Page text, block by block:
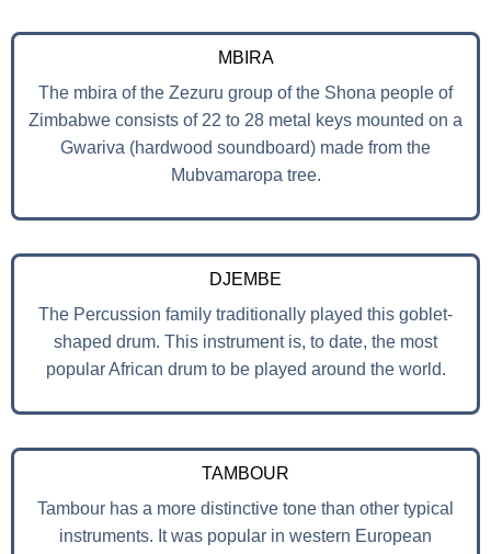
MBIRA
The mbira of the Zezuru group of the Shona people of
Zimbabwe consists of 22 to 28 metal keys mounted on a
Gwariva (hardwood soundboard) made from the
Mubvamaropa tree.
DJEMBE
The Percussion family traditionally played this goblet-
shaped drum. This instrument is, to date, the most
popular African drum to be played around the world.
TAMBOUR
Tambour has a more distinctive tone than other typical
instruments. It was popular in western European